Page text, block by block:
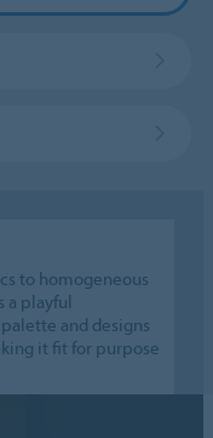
to homogeneous
a playful
and designs
it fit for purpose